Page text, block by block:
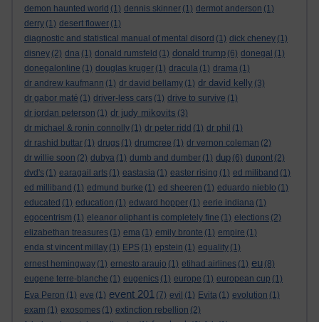
demon haunted world (1) dennis skinner (1) dermot anderson (1)
derry (1) desert flower (1)
diagnostic and statistical manual of mental disord (1) dick cheney (1)
disney (2) dna (1) donald rumsfeld (1) donald trump (6) donegal (1)
donegalonline (1) douglas kruger (1) dracula (1) drama (1)
dr andrew kaufmann (1) dr david bellamy (1) dr david kelly (3)
dr gabor maté (1) driver-less cars (1) drive to survive (1)
dr jordan peterson (1) dr judy mikovits (3)
dr michael & ronin connolly (1) dr peter ridd (1) dr phil (1)
dr rashid buttar (1) drugs (1) drumcree (1) dr vernon coleman (2)
dr willie soon (2) dubya (1) dumb and dumber (1) dup (6) dupont (2)
dvd's (1) earagail arts (1) eastasia (1) easter rising (1) ed miliband (1)
ed milliband (1) edmund burke (1) ed sheeren (1) eduardo nieblo (1)
educated (1) education (1) edward hopper (1) eerie indiana (1)
egocentrism (1) eleanor oliphant is completely fine (1) elections (2)
elizabethan treasures (1) ema (1) emily bronte (1) empire (1)
enda st vincent millay (1) EPS (1) epstein (1) equality (1)
ernest hemingway (1) ernesto araujo (1) etihad airlines (1) eu (8)
eugene terre-blanche (1) eugenics (1) europe (1) european cup (1)
Eva Peron (1) eve (1) event 201 (7) evil (1) Evita (1) evolution (1)
exam (1) exosomes (1) extinction rebellion (2)